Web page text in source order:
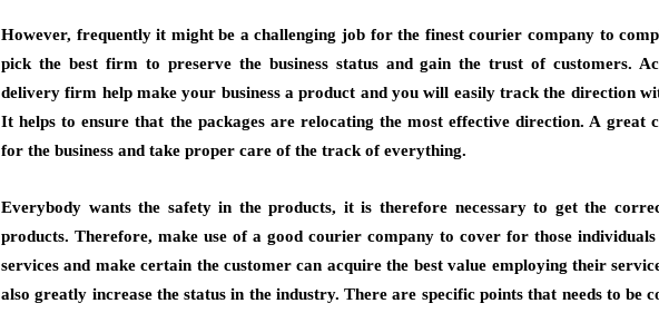
However, frequently it might be a challenging job for the finest courier company to
pick the best firm to preserve the business status and gain the trust of customers.
delivery firm help make your business a product and you will easily track the direction
It helps to ensure that the packages are relocating the most effective direction. A great
for the business and take proper care of the track of everything.
Everybody wants the safety in the products, it is therefore necessary to get the
products. Therefore, make use of a good courier company to cover for those
services and make certain the customer can acquire the best value employing their
also greatly increase the status in the industry. There are specific points that needs to be